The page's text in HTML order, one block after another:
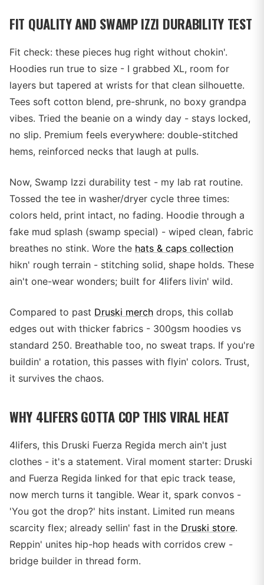
FIT QUALITY AND SWAMP IZZI DURABILITY TEST
Fit check: these pieces hug right without chokin'.
Hoodies run true to size - I grabbed XL, room for
layers but tapered at wrists for that clean silhouette.
Tees soft cotton blend, pre-shrunk, no boxy grandpa
vibes. Tried the beanie on a windy day - stays locked,
no slip. Premium feels everywhere: double-stitched
hems, reinforced necks that laugh at pulls.
Now, Swamp Izzi durability test - my lab rat routine.
Tossed the tee in washer/dryer cycle three times:
colors held, print intact, no fading. Hoodie through a
fake mud splash (swamp special) - wiped clean, fabric
breathes no stink. Wore the hats & caps collection
hikn' rough terrain - stitching solid, shape holds. These
ain't one-wear wonders; built for 4lifers livin' wild.
Compared to past Druski merch drops, this collab
edges out with thicker fabrics - 300gsm hoodies vs
standard 250. Breathable too, no sweat traps. If you're
buildin' a rotation, this passes with flyin' colors. Trust,
it survives the chaos.
WHY 4LIFERS GOTTA COP THIS VIRAL HEAT
4lifers, this Druski Fuerza Regida merch ain't just
clothes - it's a statement. Viral moment starter: Druski
and Fuerza Regida linked for that epic track tease,
now merch turns it tangible. Wear it, spark convos -
'You got the drop?' hits instant. Limited run means
scarcity flex; already sellin' fast in the Druski store.
Reppin' unites hip-hop heads with corridos crew -
bridge builder in thread form.